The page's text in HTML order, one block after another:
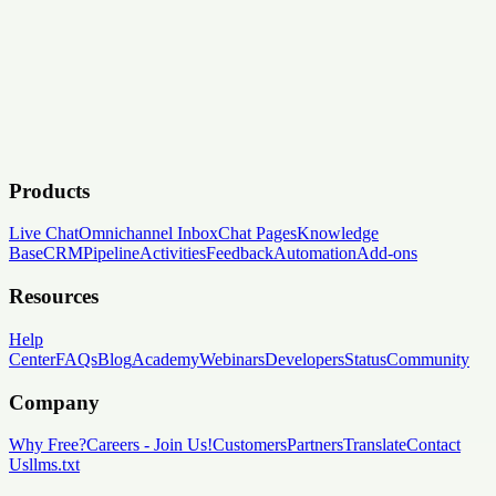
Products
Live ChatOmnichannel InboxChat PagesKnowledge
BaseCRMPipelineActivitiesFeedbackAutomationAdd-ons
Resources
Help
CenterFAQsBlogAcademyWebinarsDevelopersStatusCommunity
Company
Why Free?Careers - Join Us!CustomersPartnersTranslateContact
Usllms.txt